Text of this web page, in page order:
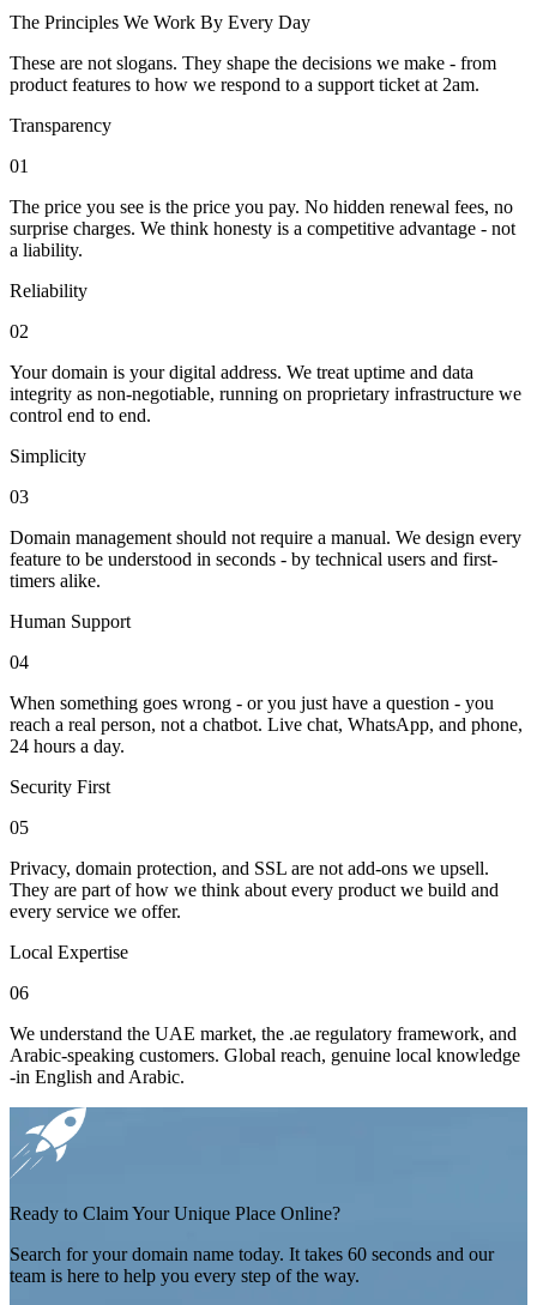
The Principles We Work By Every Day
These are not slogans. They shape the decisions we make - from
product features to how we respond to a support ticket at 2am.
Transparency
01
The price you see is the price you pay. No hidden renewal fees, no
surprise charges. We think honesty is a competitive advantage - not
a liability.
Reliability
02
Your domain is your digital address. We treat uptime and data
integrity as non-negotiable, running on proprietary infrastructure we
control end to end.
Simplicity
03
Domain management should not require a manual. We design every
feature to be understood in seconds - by technical users and first-
timers alike.
Human Support
04
When something goes wrong - or you just have a question - you
reach a real person, not a chatbot. Live chat, WhatsApp, and phone,
24 hours a day.
Security First
05
Privacy, domain protection, and SSL are not add-ons we upsell.
They are part of how we think about every product we build and
every service we offer.
Local Expertise
06
We understand the UAE market, the .ae regulatory framework, and
Arabic-speaking customers. Global reach, genuine local knowledge
-in English and Arabic.
Ready to Claim Your Unique Place Online?
Search for your domain name today. It takes 60 seconds and our
team is here to help you every step of the way.